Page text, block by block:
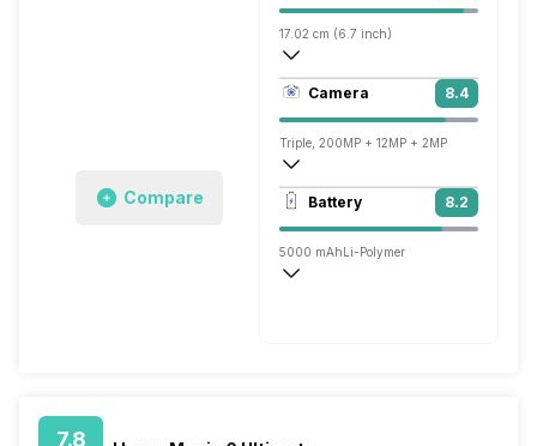
Compare
17.02 cm (6.7 inch)
436 ppi, AMOLED
1200 x 2664 pixels
Camera 8.4
Triple, 200MP + 12MP + 2MP
3840x2160 @ 30 fps, 1920x1080 @ 30
Single, 50MP
Battery 8.2
5000 mAh Li-Polymer
7.8